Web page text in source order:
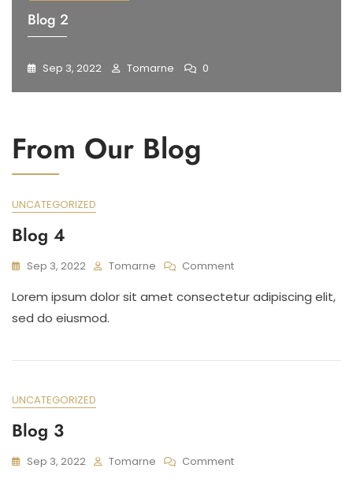
Blog 2
Sep 3, 2022 Tomarne 0
From Our Blog
Blog
UNCATEGORIZED
Blog 4
Sep 3, 2022 Tomarne CommentOn
4
Lorem ipsum dolor sit amet consectetur adipiscing elit,
sed do eiusmod.
UNCATEGORIZED
Blog 3
Sep 3, 2022 Tomarne CommentOn